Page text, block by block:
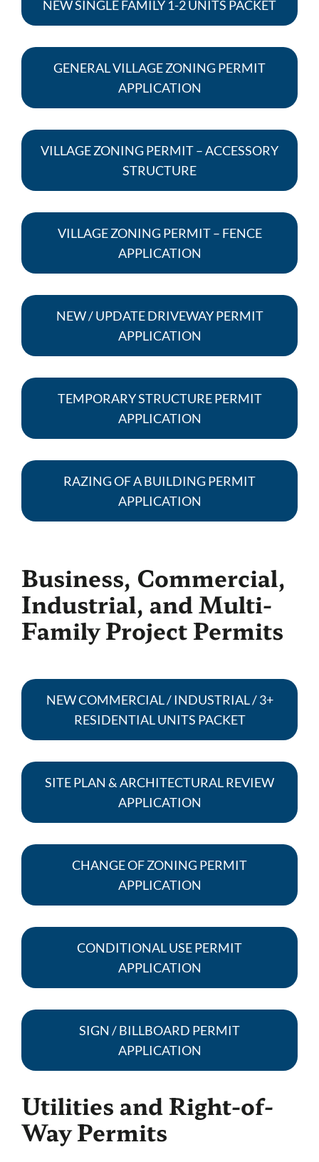
NEW SINGLE FAMILY 1-2 UNITS PACKET
GENERAL VILLAGE ZONING PERMIT
APPLICATION
VILLAGE ZONING PERMIT – ACCESSORY
STRUCTURE
VILLAGE ZONING PERMIT – FENCE
APPLICATION
NEW / UPDATE DRIVEWAY PERMIT
APPLICATION
TEMPORARY STRUCTURE PERMIT
APPLICATION
RAZING OF A BUILDING PERMIT
APPLICATION
Business, Commercial,
Industrial, and Multi-
Family Project Permits
NEW COMMERCIAL / INDUSTRIAL / 3+
RESIDENTIAL UNITS PACKET
SITE PLAN & ARCHITECTURAL REVIEW
APPLICATION
CHANGE OF ZONING PERMIT
APPLICATION
CONDITIONAL USE PERMIT
APPLICATION
SIGN / BILLBOARD PERMIT
APPLICATION
Utilities and Right-of-
Way Permits